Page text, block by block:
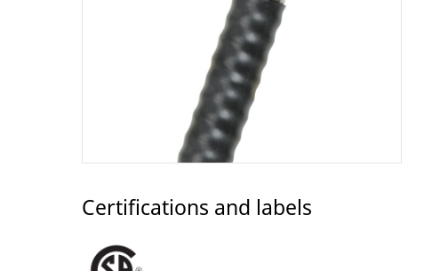
Certifications and labels